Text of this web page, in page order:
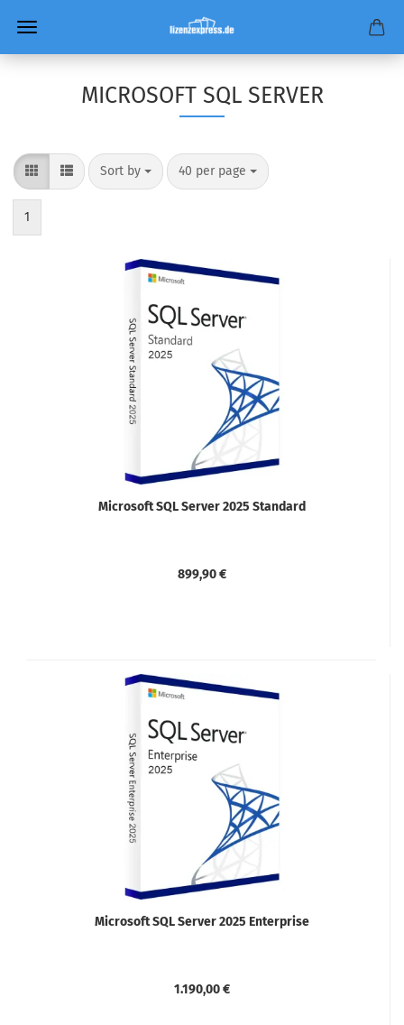
MICROSOFT SQL SERVER
Sort by
Sort by 40 per page
per page
1
Microsoft SQL Server 2025 Standard
899,90 €
Microsoft SQL Server 2025 Enterprise
1.190,00 €